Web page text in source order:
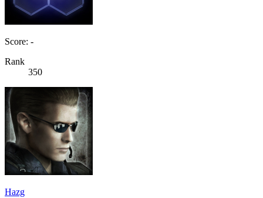
Score: -
Rank
350
Hazg